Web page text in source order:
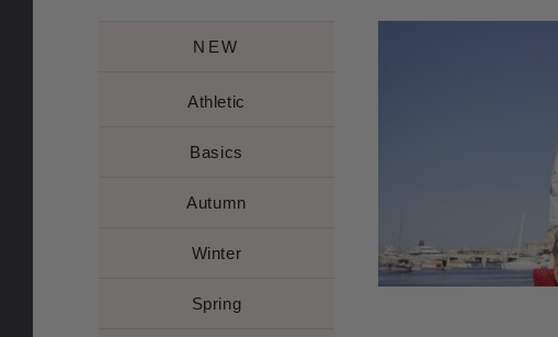
NEW
Athletic
Basics
Autumn
Winter
Spring